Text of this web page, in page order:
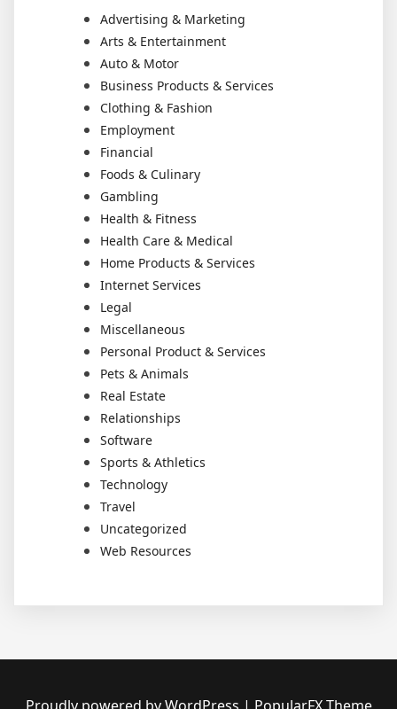
Advertising & Marketing
Arts & Entertainment
Auto & Motor
Business Products & Services
Clothing & Fashion
Employment
Financial
Foods & Culinary
Gambling
Health & Fitness
Health Care & Medical
Home Products & Services
Internet Services
Legal
Miscellaneous
Personal Product & Services
Pets & Animals
Real Estate
Relationships
Software
Sports & Athletics
Technology
Travel
Uncategorized
Web Resources